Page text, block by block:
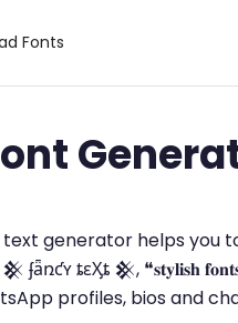
Fonts
generator helps you
ȶɛӼȶ 𒆜, ❝𝐬𝐭𝐲𝐥𝐢𝐬𝐡
profiles, bios and